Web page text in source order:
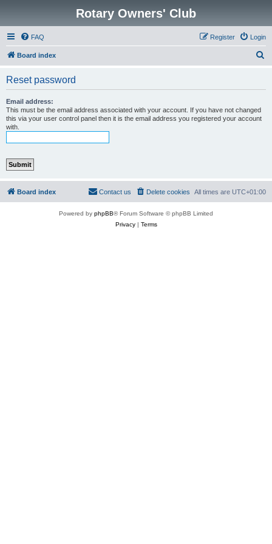
Rotary Owners' Club
FAQ Login
Register
Board index
Reset password
Email address:
This must be the email address associated with your account. If you have not changed
this via your user control panel then it is the email address you registered your account
with.
Board index All times are UTC+01:00
Delete cookies
Contact us
Powered by phpBB® Forum Software © phpBB Limited
Privacy| Terms